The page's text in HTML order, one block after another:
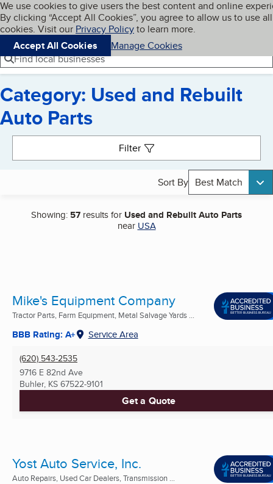
Skip to main content
Cookies on BBB.org
We use cookies to give users the best content and online
By clicking “Accept All Cookies”, you agree to allow us to use all
cookies. Visit our Privacy Policyto learn more.
Accept All Cookies
Manage Cookies
Navigation menu
Menu My BBB
Find local businesses
Category: Used and Rebuilt
Auto Parts
Filter
Sort By Best Match
Showing: 57 results for Used and Rebuilt Auto Parts
near USA
Mike's Equipment Company
Tractor Parts, Farm Equipment, Metal Salvage Yards ...
BBB Rating: A+ Service Area
(620) 543-2535
9716 E 82nd Ave
Buhler, KS 67522-9101
Get a Quote
Yost Auto Service, Inc.
Auto Repairs, Used Car Dealers, Transmission ...